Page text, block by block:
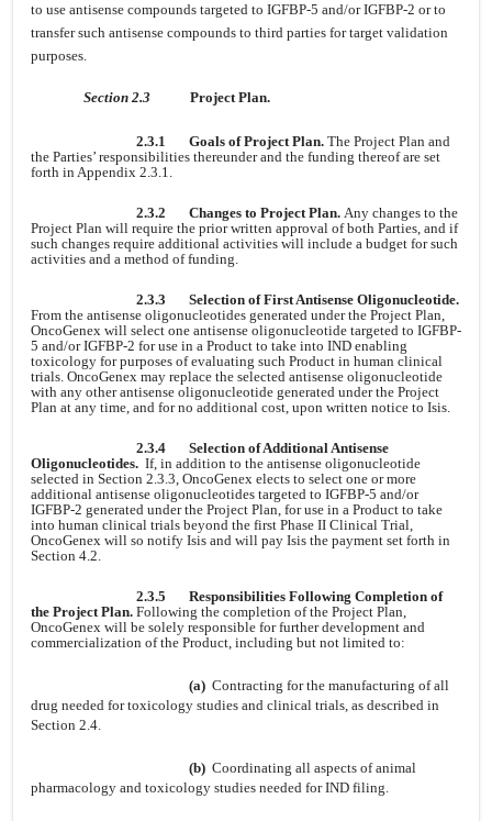
to use antisense compounds targeted to IGFBP-5 and/or IGFBP-2 or to
transfer such antisense compounds to third parties for target validation
purposes.
Section 2.3 Project Plan.
2.3.1 Goals of Project Plan. The Project Plan and
the Parties’ responsibilities thereunder and the funding thereof are set
forth in Appendix 2.3.1.
2.3.2 Changes to Project Plan. Any changes to the
Project Plan will require the prior written approval of both Parties, and if
such changes require additional activities will include a budget for such
activities and a method of funding.
2.3.3
Selection of First Antisense Oligonucleotide.
From the antisense oligonucleotides generated under the Project Plan,
OncoGenex will select one antisense oligonucleotide targeted to IGFBP-
5 and/or IGFBP-2 for use in a Product to take into IND enabling
toxicology for purposes of evaluating such Product in human clinical
trials. OncoGenex may replace the selected antisense oligonucleotide
with any other antisense oligonucleotide generated under the Project
Plan at any time, and for no additional cost, upon written notice to Isis.
2.3.4
Selection of Additional Antisense
Oligonucleotides. If, in addition to the antisense oligonucleotide
selected in Section 2.3.3, OncoGenex elects to select one or more
additional antisense oligonucleotides targeted to IGFBP-5 and/or
IGFBP-2 generated under the Project Plan, for use in a Product to take
into human clinical trials beyond the first Phase II Clinical Trial,
OncoGenex will so notify Isis and will pay Isis the payment set forth in
Section 4.2.
2.3.5
Responsibilities Following Completion of
the Project Plan. Following the completion of the Project Plan,
OncoGenex will be solely responsible for further development and
commercialization of the Product, including but not limited to:
(a) Contracting for the manufacturing of all
drug needed for toxicology studies and clinical trials, as described in
Section 2.4.
(b) Coordinating all aspects of animal
pharmacology and toxicology studies needed for IND filing.